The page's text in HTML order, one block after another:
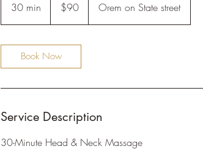
30 min
0
i
n
dollars$90 Orem on State street
Book Now
Service Description
30-Minute Head & Neck Massage